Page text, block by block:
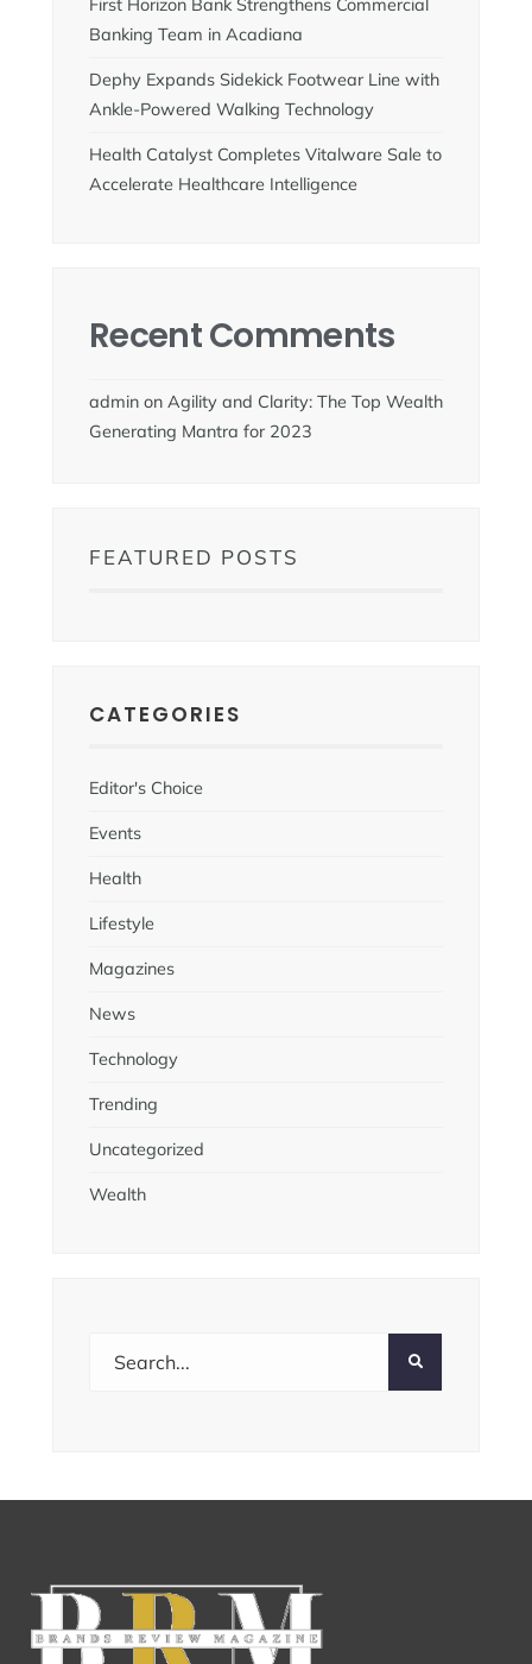
First Horizon Bank Strengthens Commercial
Banking Team in Acadiana
Dephy Expands Sidekick Footwear Line with
Ankle-Powered Walking Technology
Health Catalyst Completes Vitalware Sale to
Accelerate Healthcare Intelligence
Recent Comments
admin on Agility and Clarity: The Top Wealth
Generating Mantra for 2023
FEATURED POSTS
CATEGORIES
Editor's Choice
Events
Health
Lifestyle
Magazines
News
Technology
Trending
Uncategorized
Wealth